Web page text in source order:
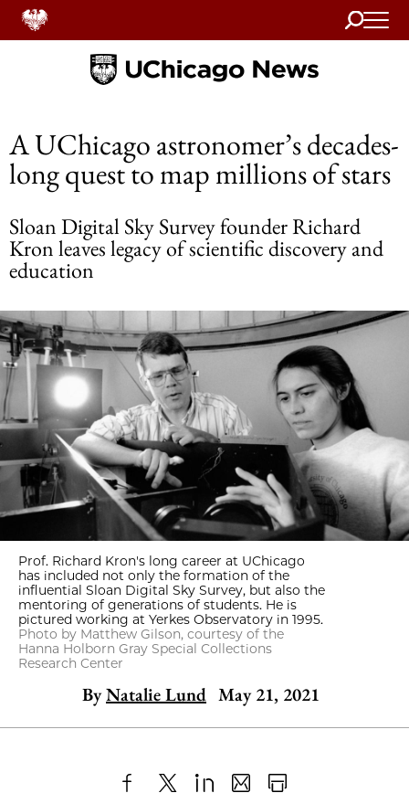
Search
Home
A UChicago astronomer’s decades-
long quest to map millions of stars
Sloan Digital Sky Survey founder Richard
Kron leaves legacy of scientific discovery and
education
Prof. Richard Kron's long career at UChicago
has included not only the formation of the
influential Sloan Digital Sky Survey, but also the
mentoring of generations of students. He is
pictured working at Yerkes Observatory in 1995.
Photo by Matthew Gilson, courtesy of the
Hanna Holborn Gray Special Collections
Research Center
ByNatalie Lund May 21, 2021